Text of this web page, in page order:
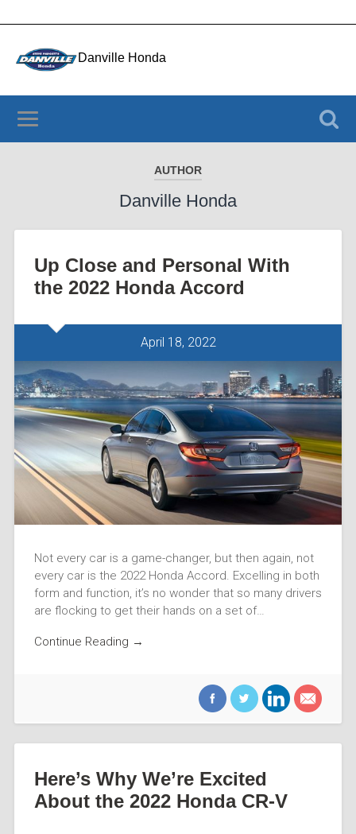
Danville Honda
4050 Riverside Dr., Danville VA 24541
AUTHOR
Danville Honda
Up Close and Personal With
the 2022 Honda Accord
April 18, 2022
Not every car is a game-changer, but then again, not
every car is the 2022 Honda Accord. Excelling in both
form and function, it’s no wonder that so many drivers
are flocking to get their hands on a set of…
Continue Reading →
Here’s Why We’re Excited
About the 2022 Honda CR-V